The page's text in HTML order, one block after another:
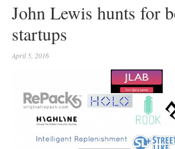
John Lewis hunts for
startups
April 5, 2016